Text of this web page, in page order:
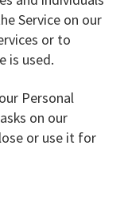
Service on our
or to
is used.
Personal
on our
or use it for